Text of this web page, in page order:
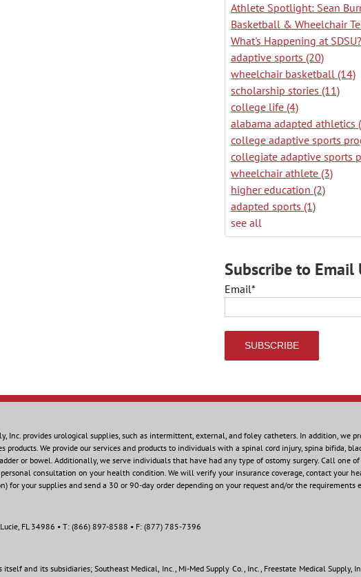
Athlete Spotlight: Sean
Basketball & Wheelchair
What's Happening at SDSU?
adaptive sports (20)
wheelchair basketball (14)
scholarship stories (11)
college life (4)
alabama adapted athletics
college adaptive sports
collegiate adaptive sports
wheelchair athlete (3)
higher education (2)
adapted sports (1)
see all
Subscribe to Email
Email*
Inc. provides urological supplies, such as intermittent, external, and foley catheters. In addition, we
products. We provide our services and products to individuals with a spinal cord injury, spina bifida,
or bowel. Additionally, we serve individuals that have had any type of ostomy surgery. Call one
consultation on your health condition.We will verify your insurance coverage, contact your
for your supplies and send a 30 or 90-day order depending on your request and/or the requirements
FL 34986 • T: (866) 897-8588 • F: (877) 785-7396
and its subsidiaries; Southeast Medical, Inc., Mi-Med Supply Co., Inc., Freestate Medical Supply,